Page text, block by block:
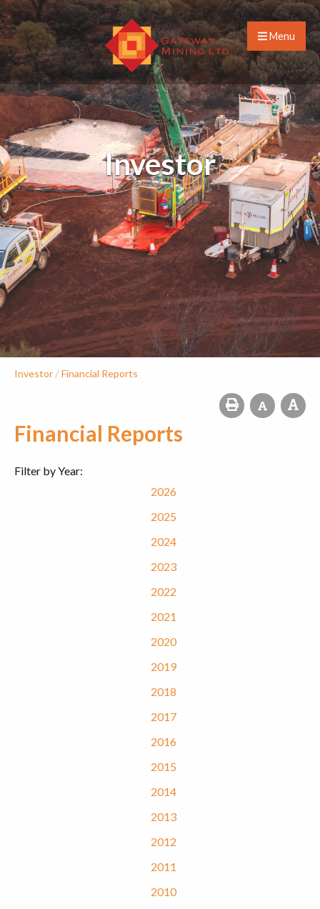
Menu
Investor
Investor /Financial Reports
Financial Reports
Filter by Year:
2026
2025
2024
2023
2022
2021
2020
2019
2018
2017
2016
2015
2014
2013
2012
2011
2010